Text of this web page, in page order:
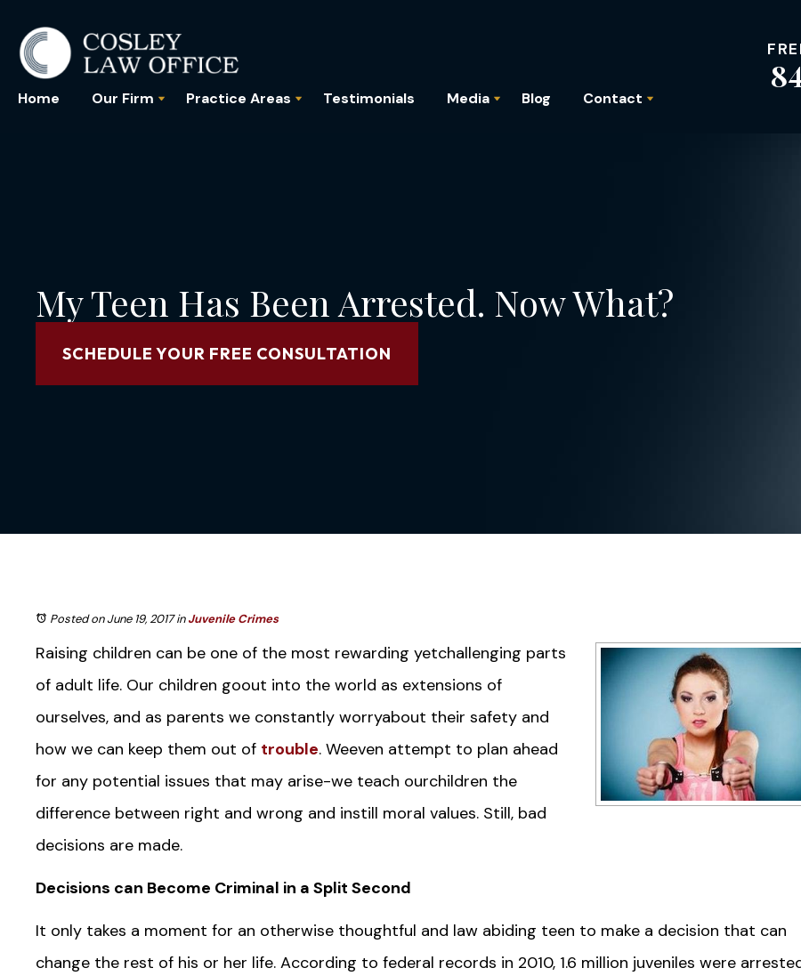
Home Our Firm Practice Areas Testimonials Media Blog Contact
My Teen Has Been Arrested. Now What?
SCHEDULE YOUR FREE CONSULTATION
Posted on June 19, 2017inJuvenile Crimes
Raising children can be one of the most rewarding yetchallenging parts
of adult life. Our children goout into the world as extensions of
ourselves, and as parents we constantly worryabout their safety and
how we can keep them out of trouble. Weeven attempt to plan ahead
for any potential issues that may arise-we teach ourchildren the
difference between right and wrong and instill moral values. Still, bad
decisions are made.
Decisions can Become Criminal in a Split Second
It only takes a moment for an otherwise thoughtful and law abiding teen to make a decision that can
change the rest of his or her life. According to federal records in 2010, 1.6 million juveniles were